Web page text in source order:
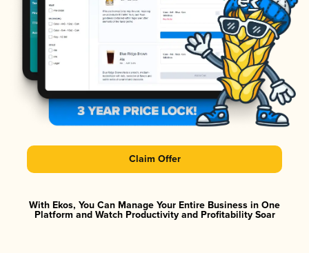
Claim Offer
With Ekos, You Can Manage Your Entire Business in One
Platform and Watch Productivity and Profitability Soar